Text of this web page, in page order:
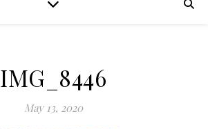
IMG_8446
May 13, 2020